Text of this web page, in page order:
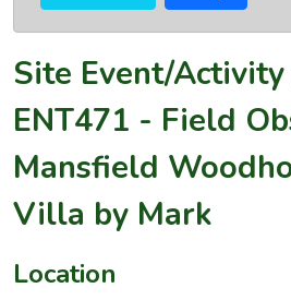
Site Event/
ENT471 - Field
Mansfield
Villa by Mark
Location